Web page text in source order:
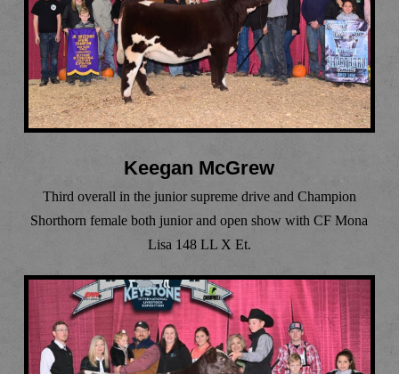
Keegan McGrew
Third overall in the junior supreme drive and Champion
Shorthorn female both junior and open show with CF Mona
Lisa 148 LL X Et.